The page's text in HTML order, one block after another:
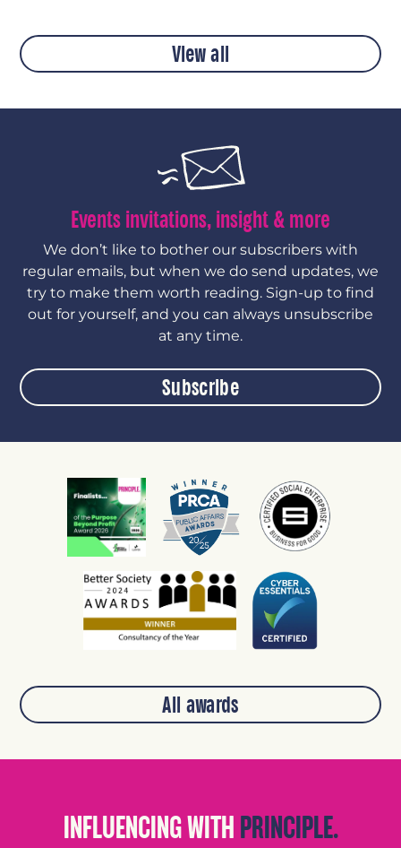
View all
Events invitations, insight & more
We don’t like to bother our subscribers with
regular emails, but when we do send updates, we
try to make them worth reading. Sign-up to find
out for yourself, and you can always unsubscribe
at any time.
Subscribe
All awards
INFLUENCING WITH PRINCIPLE.